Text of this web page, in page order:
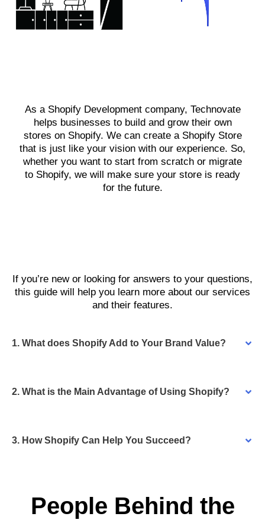
As a Shopify Development company, Technovate
helps businesses to build and grow their own
stores on Shopify. We can create a Shopify Store
that is just like your vision with our experience. So,
whether you want to start from scratch or migrate
to Shopify, we will make sure your store is ready
for the future.
If you’re new or looking for answers to your questions,
this guide will help you learn more about our services
and their features.
1. What does Shopify Add to Your Brand Value?
2. What is the Main Advantage of Using Shopify?
3. How Shopify Can Help You Succeed?
People Behind the